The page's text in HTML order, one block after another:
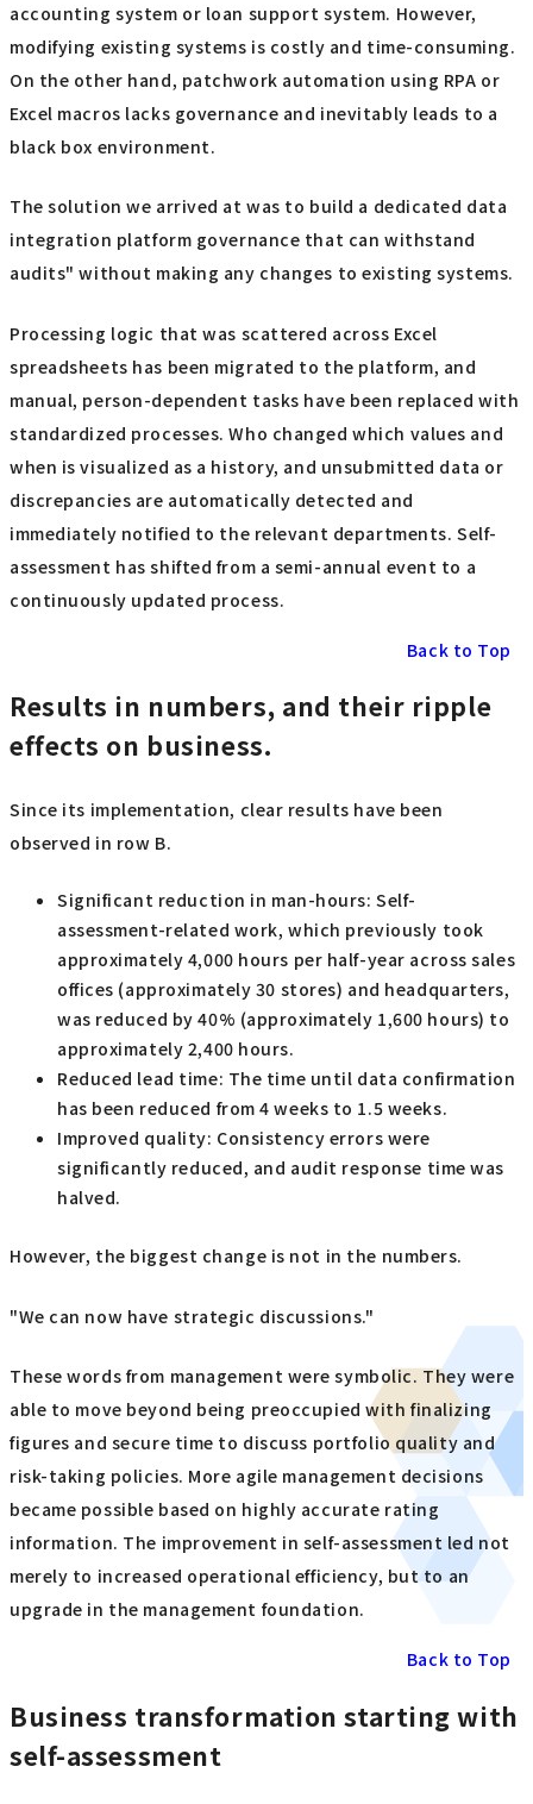
accounting system or loan support system. However,
modifying existing systems is costly and time-consuming.
On the other hand, patchwork automation using RPA or
Excel macros lacks governance and inevitably leads to a
black box environment.
The solution we arrived at was to build a dedicated data
integration platform governance that can withstand
audits" without making any changes to existing systems.
Processing logic that was scattered across Excel
spreadsheets has been migrated to the platform, and
manual, person-dependent tasks have been replaced with
standardized processes. Who changed which values and
when is visualized as a history, and unsubmitted data or
discrepancies are automatically detected and
immediately notified to the relevant departments. Self-
assessment has shifted from a semi-annual event to a
continuously updated process.
Back to Top
Results in numbers, and their ripple
effects on business.
Since its implementation, clear results have been
observed in row B.
Significant reduction in man-hours: Self-
assessment-related work, which previously took
approximately 4,000 hours per half-year across sales
offices (approximately 30 stores) and headquarters,
was reduced by 40% (approximately 1,600 hours) to
approximately 2,400 hours.
Reduced lead time: The time until data confirmation
has been reduced from 4 weeks to 1.5 weeks.
Improved quality: Consistency errors were
significantly reduced, and audit response time was
halved.
However, the biggest change is not in the numbers.
"We can now have strategic discussions."
These words from management were symbolic. They were
able to move beyond being preoccupied with finalizing
figures and secure time to discuss portfolio quality and
risk-taking policies. More agile management decisions
became possible based on highly accurate rating
information. The improvement in self-assessment led not
merely to increased operational efficiency, but to an
upgrade in the management foundation.
Back to Top
Business transformation starting with
self-assessment